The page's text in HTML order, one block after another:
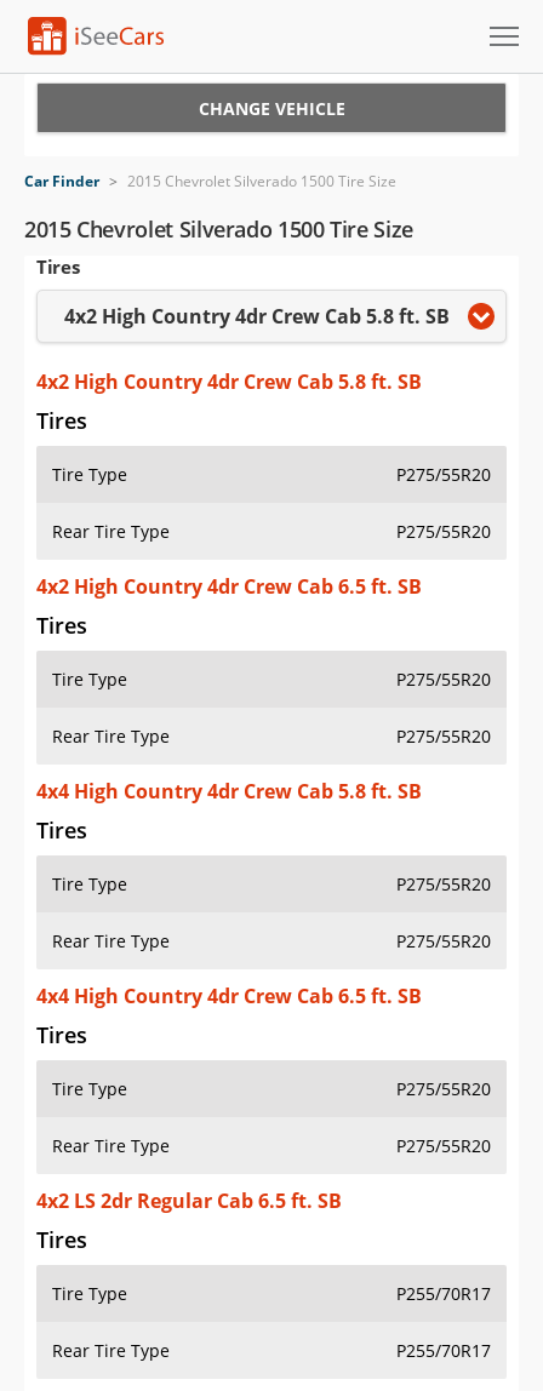
VIN Check
Saved Cars
Saved Searches
Saved iVIN Reports
Log In
Sign Up
CHANGE VEHICLE
Car Finder > 2015 Chevrolet Silverado 1500 Tire Size
2015 Chevrolet Silverado 1500 Tire Size
Tires
4x2 High Country 4dr Crew Cab 5.8 ft. SB
4x2 High Country 4dr Crew Cab 5.8 ft. SB
Tires
Tire Type P275/55R20
Rear Tire Type P275/55R20
4x2 High Country 4dr Crew Cab 6.5 ft. SB
Tires
Tire Type P275/55R20
Rear Tire Type P275/55R20
4x4 High Country 4dr Crew Cab 5.8 ft. SB
Tires
Tire Type P275/55R20
Rear Tire Type P275/55R20
4x4 High Country 4dr Crew Cab 6.5 ft. SB
Tires
Tire Type P275/55R20
Rear Tire Type P275/55R20
4x2 LS 2dr Regular Cab 6.5 ft. SB
Tires
Tire Type P255/70R17
Rear Tire Type P255/70R17